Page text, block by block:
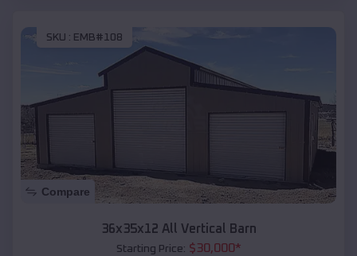
SKU : EMB#108
Compare
36x35x12 All Vertical Barn
Starting Price: $30,000*